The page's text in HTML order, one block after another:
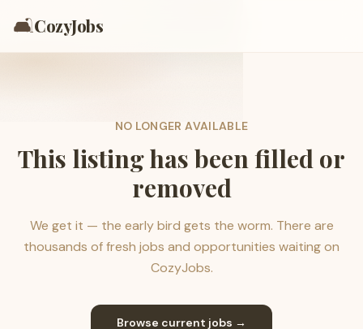
🛋️CozyJobs
NO LONGER AVAILABLE
This listing has been filled or
removed
We get it — the early bird gets the worm. There are
thousands of fresh jobs and opportunities waiting on
CozyJobs.
Browse current jobs →